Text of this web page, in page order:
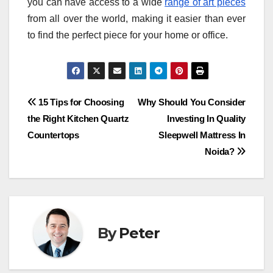
you can have access to a wide range of art pieces
from all over the world, making it easier than ever
to find the perfect piece for your home or office.
Post
navigation
Why Should You Consider
Investing In Quality
Sleepwell Mattress In
Noida?
15 Tips for Choosing
the Right Kitchen Quartz
Countertops
ByPeter